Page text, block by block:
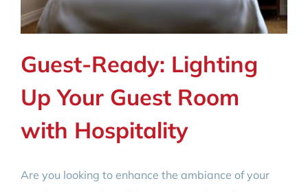
Guest-Ready: Lighting
Up Your Guest Room
with Hospitality
Are you looking to enhance the ambiance of your